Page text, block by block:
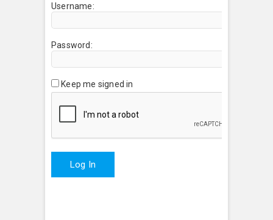
Username:
Password:
Keep me signed in
Log In